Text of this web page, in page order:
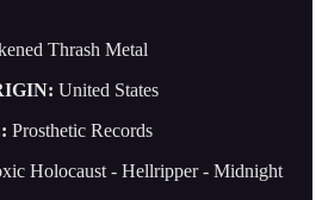
Thrash Metal
United States
Prosthetic Records
Holocaust - Hellripper - Midnight